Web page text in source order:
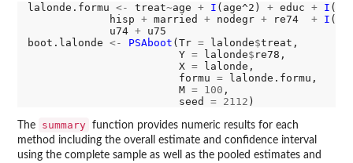
lalonde.formu <- treat~age + I (age^2) + educ + I
             hisp
+ married + nodegr + re74 + I
             u74
+ u75
boot.lalonde <- PSAboot (Tr = lalonde$treat,
                        Y
= lalonde$ re78,
                        X
= lalonde,
                        formu
= lalonde.formu,
                        M
= 100 ,
                        seed
= 2112
The summary function provides numeric results for each
method including the overall estimate and confidence interval
using the complete sample as well as the pooled estimates and